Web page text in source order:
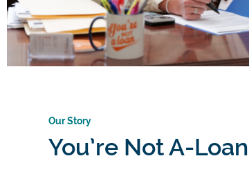
Our Story
You’re Not A-Loan